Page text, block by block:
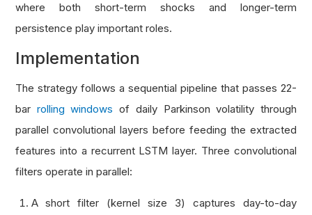
where both short-term shocks and longer-term
persistence play important roles.
Implementation
The strategy follows a sequential pipeline that passes 22-
bar rolling windows of daily Parkinson volatility through
parallel convolutional layers before feeding the extracted
features into a recurrent LSTM layer. Three convolutional
filters operate in parallel:
A short filter (kernel size 3) captures day-to-day